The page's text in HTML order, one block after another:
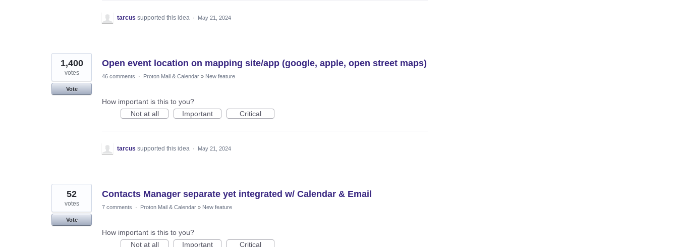
tarcus supported this idea · May 21, 2024
Open event location on mapping site/app (google, apple, open street maps)
1,400
votes
Vote
46 comments · Proton Mail & Calendar » New feature
How important is this to you?
Not at all
Important Critical
tarcus supported this idea · May 21, 2024
Contacts Manager separate yet integrated w/ Calendar & Email
52
votes
Vote
7 comments · Proton Mail & Calendar » New feature
How important is this to you?
Not at all
Important Critical